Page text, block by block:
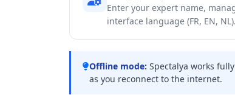
Enter your expert name,
interface language (FR, EN, NL).
Offline mode: Spectalya works
as you reconnect to the internet.